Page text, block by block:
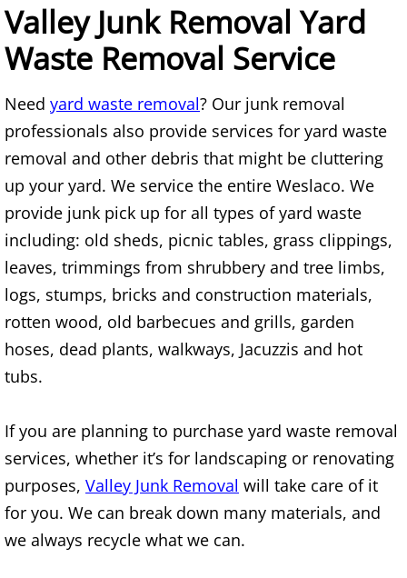
House Cleanout Alamo
Mattress Removal Alamo
Office Cleanout Alamo
Refrigerator Removal Alamo
Scrap Metal Removal Alamo
TV Removal Alamo
Yard Waste Removal Alamo
Junk Removal Alton
Construction Debris Removal Alton
Construction Waste Removal Alton
Couch Removal Alton
Valley Junk Removal Yard
Waste Removal Service
Need yard waste removal? Our junk removal
professionals also provide services for yard waste
removal and other debris that might be cluttering
up your yard. We service the entire Weslaco. We
provide junk pick up for all types of yard waste
including: old sheds, picnic tables, grass clippings,
leaves, trimmings from shrubbery and tree limbs,
logs, stumps, bricks and construction materials,
rotten wood, old barbecues and grills, garden
hoses, dead plants, walkways, Jacuzzis and hot
tubs.
If you are planning to purchase yard waste removal
services, whether it’s for landscaping or renovating
purposes, Valley Junk Removal will take care of it
for you. We can break down many materials, and
we always recycle what we can.